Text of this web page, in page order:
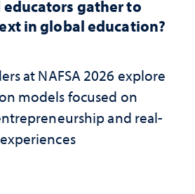
gather to
in global education?
at NAFSA 2026 explore
models focused on
and real-